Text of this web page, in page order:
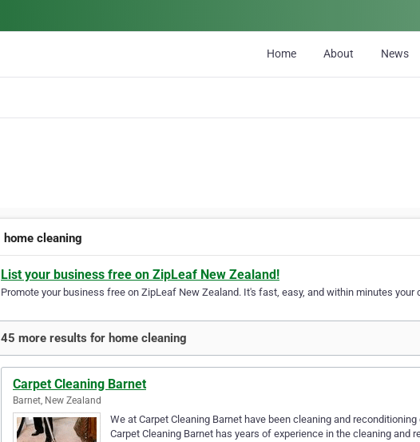
Home About News
home cleaning
List your business free on ZipLeaf New Zealand!
Promote your business free on ZipLeaf New Zealand. It's fast, easy, and within minutes your
45 more results for home cleaning
Carpet Cleaning Barnet
Barnet, New Zealand
We at Carpet Cleaning Barnet have been cleaning and
Carpet Cleaning Barnet has years of experience in the cleaning and